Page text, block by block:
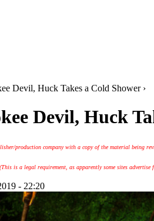
Devil, Huck Takes a Cold Shower ›
Devil, Huck
production company with a copy of the material being
is a legal requirement, as apparently some sites advertise
- 22:20